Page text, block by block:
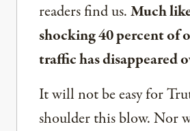
readers find us.Much
shocking 40 percent of
traffic has disappeared
It will not be easy for
shoulder this blow. Nor